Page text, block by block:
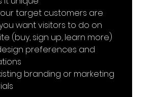
target customers are
want visitors to do on
(buy, sign up, learn more)
preferences and
branding or marketing